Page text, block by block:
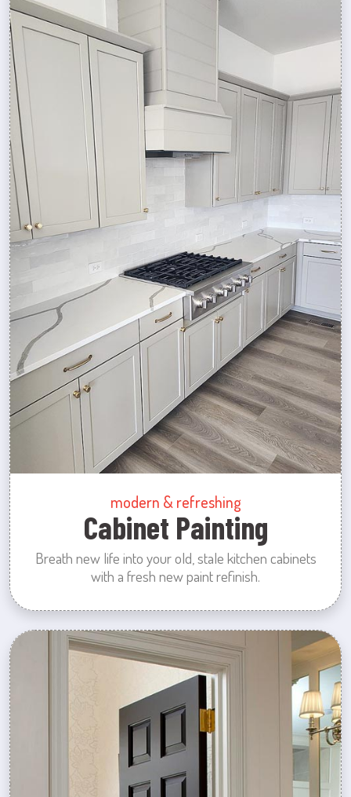
modern & refreshing
Cabinet Painting
Breath new life into your old, stale kitchen cabinets
with a fresh new paint refinish.